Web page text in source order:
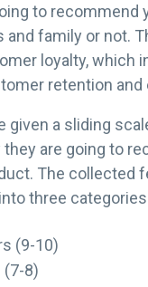
to recommend
and family or not.
loyalty, which
retention and
given a sliding
are going to
The collected
three
(9-10)
(7-8)